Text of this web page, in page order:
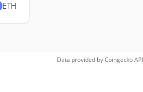
ETH
Data provided byCoingeckoAPI